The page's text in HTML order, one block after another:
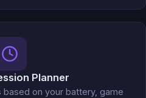
Planner
on your battery, game